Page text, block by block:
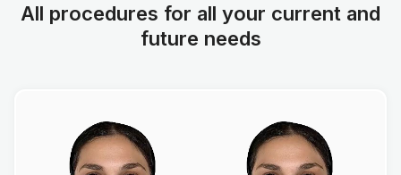
All procedures for all your current and
future needs